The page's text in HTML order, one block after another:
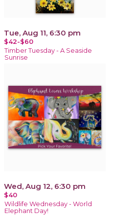
Tue, Aug 11, 6:30 pm
$42-$60
Timber Tuesday - A Seaside
Sunrise
Wed, Aug 12, 6:30 pm
$40
Wildlife Wednesday - World
Elephant Day!